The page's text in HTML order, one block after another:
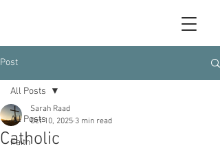
Post
All Posts
Faith
All Posts
Catholic
Sarah Raad
Oct 10, 2025 3 min read